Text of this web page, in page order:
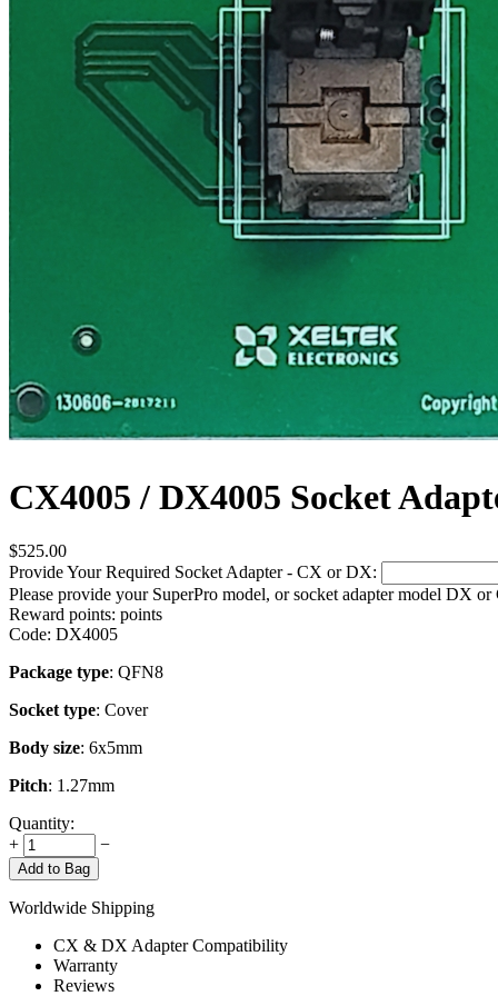
CX4005 / DX4005 Socket
$525.00
Provide Your Required Socket Adapter - CX or DX:
Please provide your SuperPro model, or socket adapter model DX
Reward points: points
Code: DX4005
Package type: QFN8
Socket type: Cover
Body size: 6x5mm
Pitch: 1.27mm
Quantity:
+
−
Add to Bag
Worldwide Shipping
CX & DX Adapter Compatibility
Warranty
Reviews